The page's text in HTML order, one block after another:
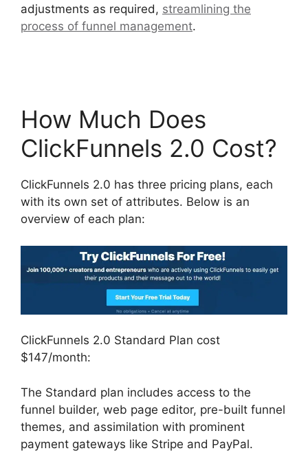
adjustments as required, streamlining the
process of funnel management.
How Much Does
ClickFunnels 2.0 Cost?
ClickFunnels 2.0 has three pricing plans, each
with its own set of attributes. Below is an
overview of each plan:
ClickFunnels 2.0 Standard Plan cost
$147/month:
The Standard plan includes access to the
funnel builder, web page editor, pre-built funnel
themes, and assimilation with prominent
payment gateways like Stripe and PayPal.